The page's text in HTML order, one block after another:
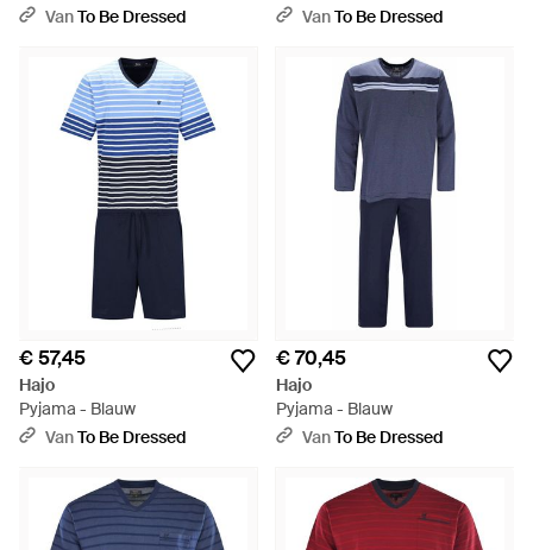
VanTo Be Dressed
VanTo Be Dressed
€ 57,45
Hajo
Pyjama - Blauw
VanTo Be Dressed
€ 70,45
Hajo
Pyjama - Blauw
VanTo Be Dressed